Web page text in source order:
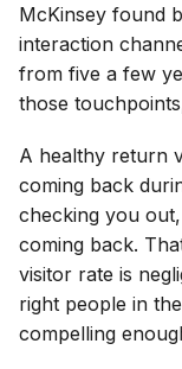
McKinsey found
interaction
from five a few
those
A healthy return
coming back
checking you
coming back.
visitor rate is
right people in
compelling